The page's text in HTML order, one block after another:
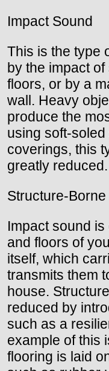
Impact Sound
This is the type
by the impact
floors, or by a
wall. Heavy
produce the
using soft-
coverings, this
greatly reduced.
Structure-Borne
Impact sound
and floors of
itself, which
transmits them
house.
reduced by
such as a
example of this
flooring is laid